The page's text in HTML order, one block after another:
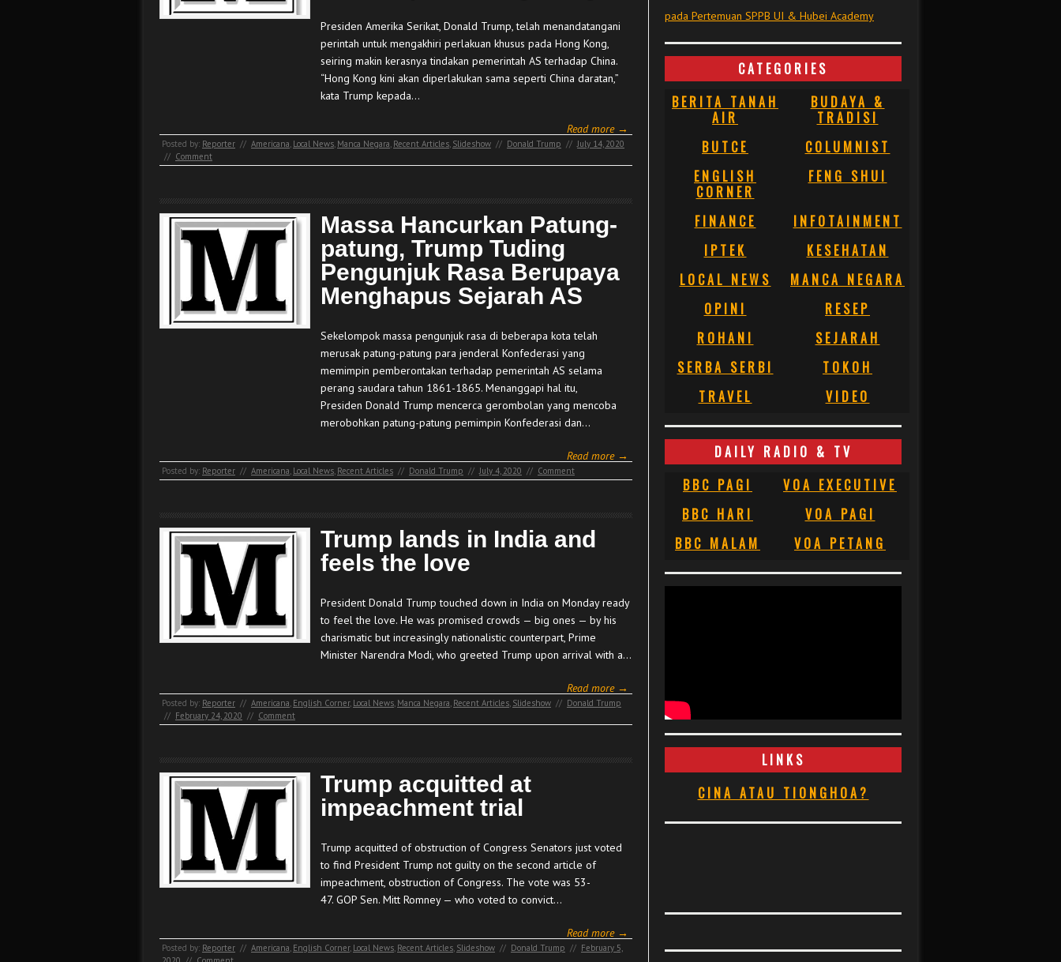
Presiden Amerika Serikat, Donald Trump, telah menandatangani
perintah untuk mengakhiri perlakuan khusus pada Hong Kong,
seiring makin kerasnya tindakan pemerintah AS terhadap China.
“Hong Kong kini akan diperlakukan sama seperti China daratan,”
kata Trump kepada…
Read more →
Posted by: Reporter // Americana, Local News, Manca Negara, Recent Articles, Slideshow // Donald Trump // July 14, 2020
// Comment
Massa Hancurkan Patung-
patung, Trump Tuding
Pengunjuk Rasa Berupaya
Menghapus Sejarah AS
Sekelompok massa pengunjuk rasa di beberapa kota telah
merusak patung-patung para jenderal Konfederasi yang
memimpin pemberontakan terhadap pemerintah AS selama
perang saudara tahun 1861-1865. Menanggapi hal itu,
Presiden Donald Trump mencerca gerombolan yang mencoba
merobohkan patung-patung pemimpin Konfederasi dan…
Read more →
Posted by: Reporter // Americana, Local News, Recent Articles // Donald Trump // July 4, 2020 // Comment
Trump lands in India and
feels the love
President Donald Trump touched down in India on Monday ready
to feel the love. He was promised crowds — big ones — by his
charismatic but increasingly nationalistic counterpart, Prime
Minister Narendra Modi, who greeted Trump upon arrival with a…
Read more →
Posted by: Reporter // Americana, English Corner, Local News, Manca Negara, Recent Articles, Slideshow // Donald Trump
// February 24, 2020 // Comment
Trump acquitted at
impeachment trial
Trump acquitted of obstruction of Congress Senators just voted
to find President Trump not guilty on the second article of
impeachment, obstruction of Congress. The vote was 53-
47. GOP Sen. Mitt Romney — who voted to convict…
Read more →
Posted by: Reporter // Americana, English Corner, Local News, Recent Articles, Slideshow // Donald Trump // February 5,
pada Pertemuan SPPB UI & Hubei Academy
CATEGORIES
BERITA TANAH
AIR
BUDAYA &
TRADISI
BUTCE
COLUMNIST
ENGLISH
CORNER
FENG SHUI
FINANCE
INFOTAINMENT
IPTEK
KESEHATAN
LOCAL NEWS
MANCA NEGARA
OPINI
RESEP
ROHANI
SEJARAH
SERBA SERBI
TOKOH
TRAVEL
VIDEO
DAILY RADIO & TV
BBC PAGI
VOA EXECUTIVE
BBC HARI
VOA PAGI
BBC MALAM
VOA PETANG
LINKS
CINA ATAU TIONGHOA?